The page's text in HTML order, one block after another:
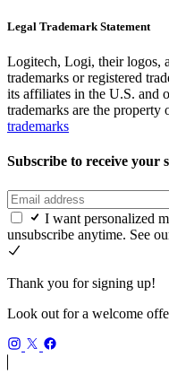
Legal Trademark Statement
Logitech, Logi, their logos,
trademarks or registered
its affiliates in the U.S. and
trademarks are the property
trademarks
Subscribe to receive your
I want personalized
unsubscribe anytime. See
Thank you for signing up!
Look out for a welcome